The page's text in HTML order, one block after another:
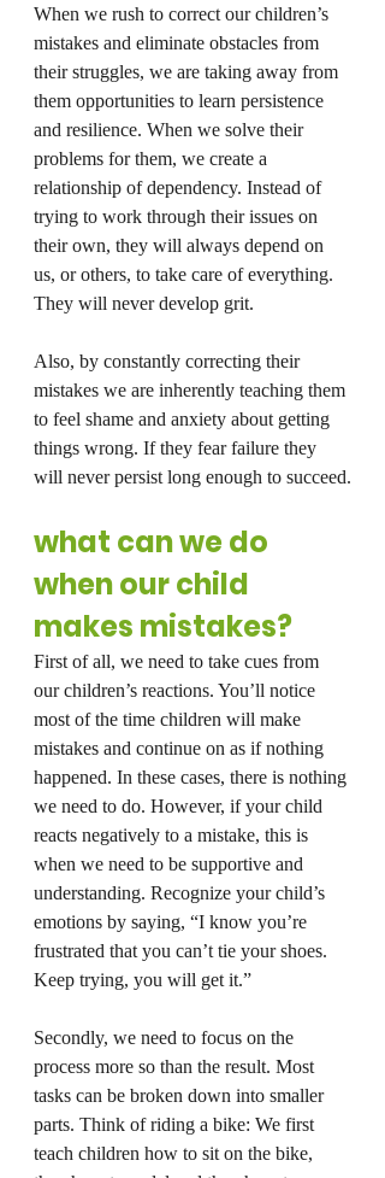
When we rush to correct our children’s
mistakes and eliminate obstacles from
their struggles, we are taking away from
them opportunities to learn persistence
and resilience. When we solve their
problems for them, we create a
relationship of dependency. Instead of
trying to work through their issues on
their own, they will always depend on
us, or others, to take care of everything.
They will never develop grit.
Also, by constantly correcting their
mistakes we are inherently teaching them
to feel shame and anxiety about getting
things wrong. If they fear failure they
will never persist long enough to succeed.
what can we do
when our child
makes mistakes?
First of all, we need to take cues from
our children’s reactions. You’ll notice
most of the time children will make
mistakes and continue on as if nothing
happened. In these cases, there is nothing
we need to do. However, if your child
reacts negatively to a mistake, this is
when we need to be supportive and
understanding. Recognize your child’s
emotions by saying, “I know you’re
frustrated that you can’t tie your shoes.
Keep trying, you will get it.”
Secondly, we need to focus on the
process more so than the result. Most
tasks can be broken down into smaller
parts. Think of riding a bike: We first
teach children how to sit on the bike,